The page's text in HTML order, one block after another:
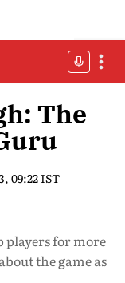
The
09:22 IST
players for more
the game as